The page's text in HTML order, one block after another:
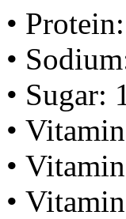
•
•
• Sugar:
•
•
•